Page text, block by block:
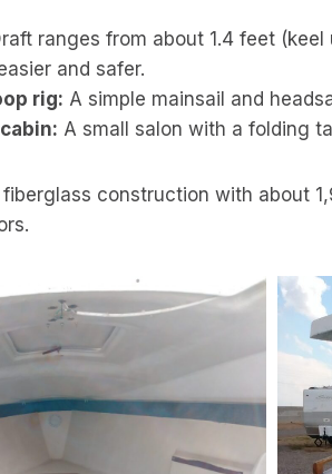
ranges from about 1.4 feet
and safer.
rig: A simple mainsail and
A small salon with a folding
fiberglass construction with about